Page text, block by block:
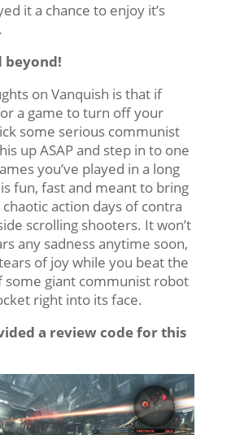
it a chance to enjoy it’s
beyond!
on Vanquish is that if
a game to turn off your
some serious communist
up ASAP and step in to one
you’ve played in a long
fun, fast and meant to bring
action days of contra
scrolling shooters. It won’t
any sadness anytime soon,
of joy while you beat the
some giant communist robot
right into its face.
a review code for this